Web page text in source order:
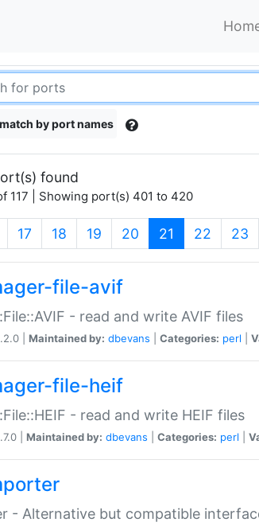
by port names
found
117 | Showing port(s) 401 to 420
17 18 19 20 21 (current)
22 23
file-avif
- read and write AVIF files
| Maintained by: dbevans Categories: perl
file-heif
- read and write HEIF files
| Maintained by: dbevans Categories: perl
- Alternative but compatible